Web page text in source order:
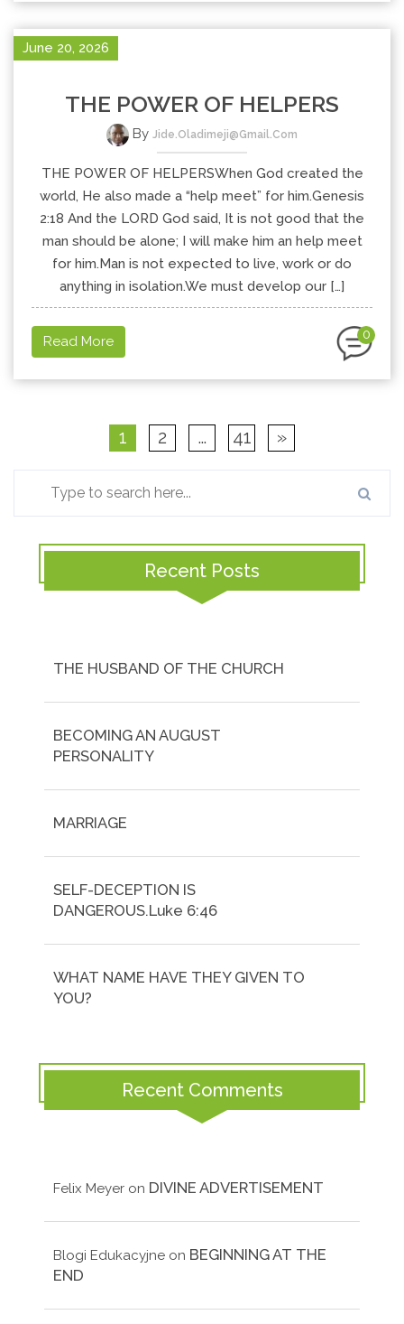
June 20, 2026
THE POWER OF HELPERS
By Jide.oladimeji@gmail.com
THE POWER OF HELPERSWhen God created the
world, He also made a “help meet” for him.Genesis
2:18 And the LORD God said, It is not good that the
man should be alone; I will make him an help meet
for him.Man is not expected to live, work or do
anything in isolation.We must develop our […]
Read More 0
1 2 … 41 »
Recent Posts
THE HUSBAND OF THE CHURCH
BECOMING AN AUGUST
PERSONALITY
MARRIAGE
SELF-DECEPTION IS
DANGEROUS.Luke 6:46
WHAT NAME HAVE THEY GIVEN TO
YOU?
Recent Comments
Felix Meyer on DIVINE ADVERTISEMENT
Blogi Edukacyjne on BEGINNING AT THE
END